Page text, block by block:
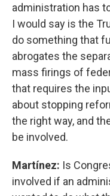
administration has
I would say is the
do something that
abrogates the
mass firings of
that requires the
about stopping
the right way, and
be involved.
Martínez: Is
involved if an